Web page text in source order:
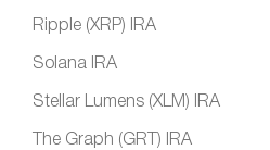
Ripple (XRP) IRA
Solana IRA
Stellar Lumens (XLM) IRA
The Graph (GRT) IRA